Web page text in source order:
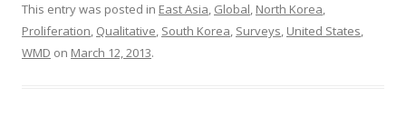
This entry was posted in East Asia, Global, North Korea,
Proliferation, Qualitative, South Korea, Surveys, United States,
WMD on March 12, 2013.